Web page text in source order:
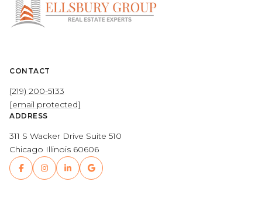
CONTACT
(219) 200-5133
[email protected]
ADDRESS
311 S Wacker Drive Suite 510
Chicago Illinois 60606